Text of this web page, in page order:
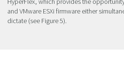
and VMware ESXi firmware either
dictate (see Figure 5).